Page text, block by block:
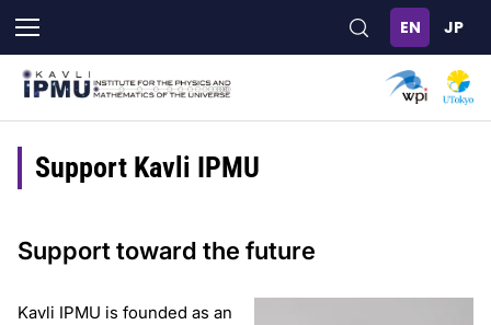
main
content
Support Kavli IPMU
Support toward the future
Kavli IPMU is founded as an